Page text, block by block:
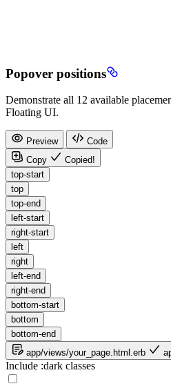
Popover positions
Demonstrate all 12 available
Floating UI.
Preview
Code
Copy
Copied!
top-start
top
top-end
left-start
right-start
left
right
left-end
right-end
bottom-start
bottom
bottom-end
app/views/your_page.html.erb
Include :dark classes